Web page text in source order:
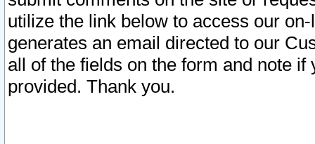
utilize the link below to access our
generates an email directed to our
all of the fields on the form and note
provided. Thank you.